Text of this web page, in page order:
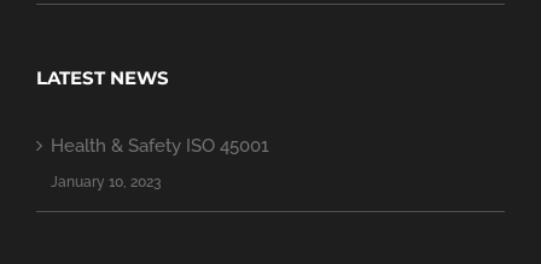
LATEST NEWS
Health & Safety ISO 45001
January 10, 2023